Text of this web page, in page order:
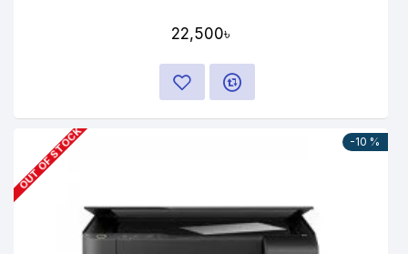
22,500৳
-10 %
OUT OF STOCK